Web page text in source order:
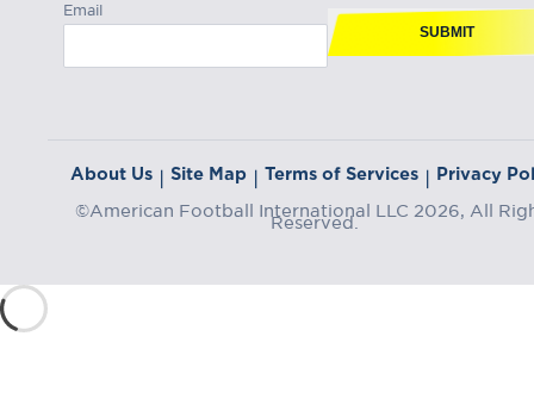
Email
SUBMIT
About Us | Site Map | Terms of Services | Privacy
©American Football International LLC 2026, All
Reserved.